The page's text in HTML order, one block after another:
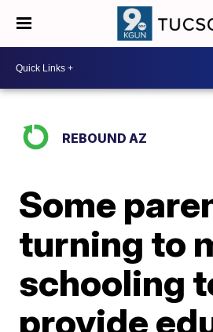
REBOUND AZ
Some
turning to
schooling
provide